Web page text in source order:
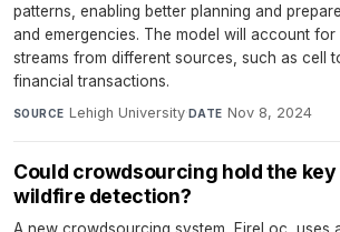
patterns, enabling better planning and
and emergencies. The model will account
streams from different sources, such as cell
financial transactions.
SOURCE Lehigh University·DATE Nov 8, 2024
Could crowdsourcing hold the
wildfire detection?
A new crowdsourcing system, FireLoc, uses